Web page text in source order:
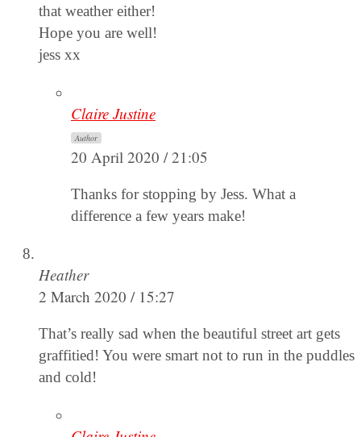
that weather either!
Hope you are well!
jess xx
Claire Justine
Author
20 April 2020 / 21:05
Thanks for stopping by Jess. What a
difference a few years make!
Heather
2 March 2020 / 15:27
That’s really sad when the beautiful street art gets
graffitied! You were smart not to run in the puddles
and cold!